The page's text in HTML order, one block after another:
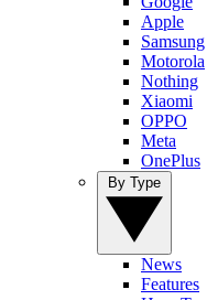
Apple
Samsung
Motorola
Nothing
Xiaomi
OPPO
Meta
OnePlus
News
Features